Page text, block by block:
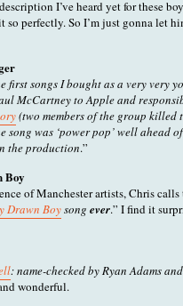
I’ve heard yet for these
perfectly. So I’m just gonna let
first songs I bought as a very very
McCartney to Apple and
(two members of the group killed
was ‘power pop’ well ahead
the production.”
Boy
of Manchester artists, Chris calls
Drawn Boysong ever.” I find it
: name-checked by Ryan Adams
wonderful.